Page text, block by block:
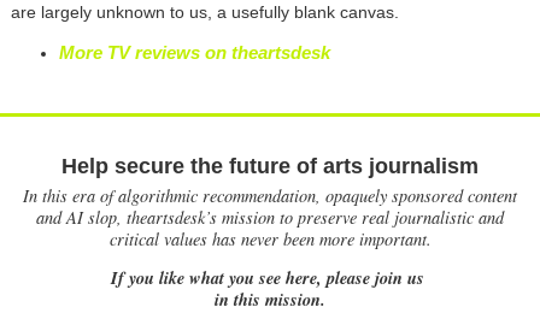
are largely unknown to us, a usefully blank canvas.
More TV reviews on theartsdesk
Help secure the future of arts journalism
In this era of algorithmic recommendation, opaquely sponsored content
and AI slop, theartsdesk’s mission to preserve real journalistic and
critical values has never been more important.
If you like what you see here, please join us
in this mission.